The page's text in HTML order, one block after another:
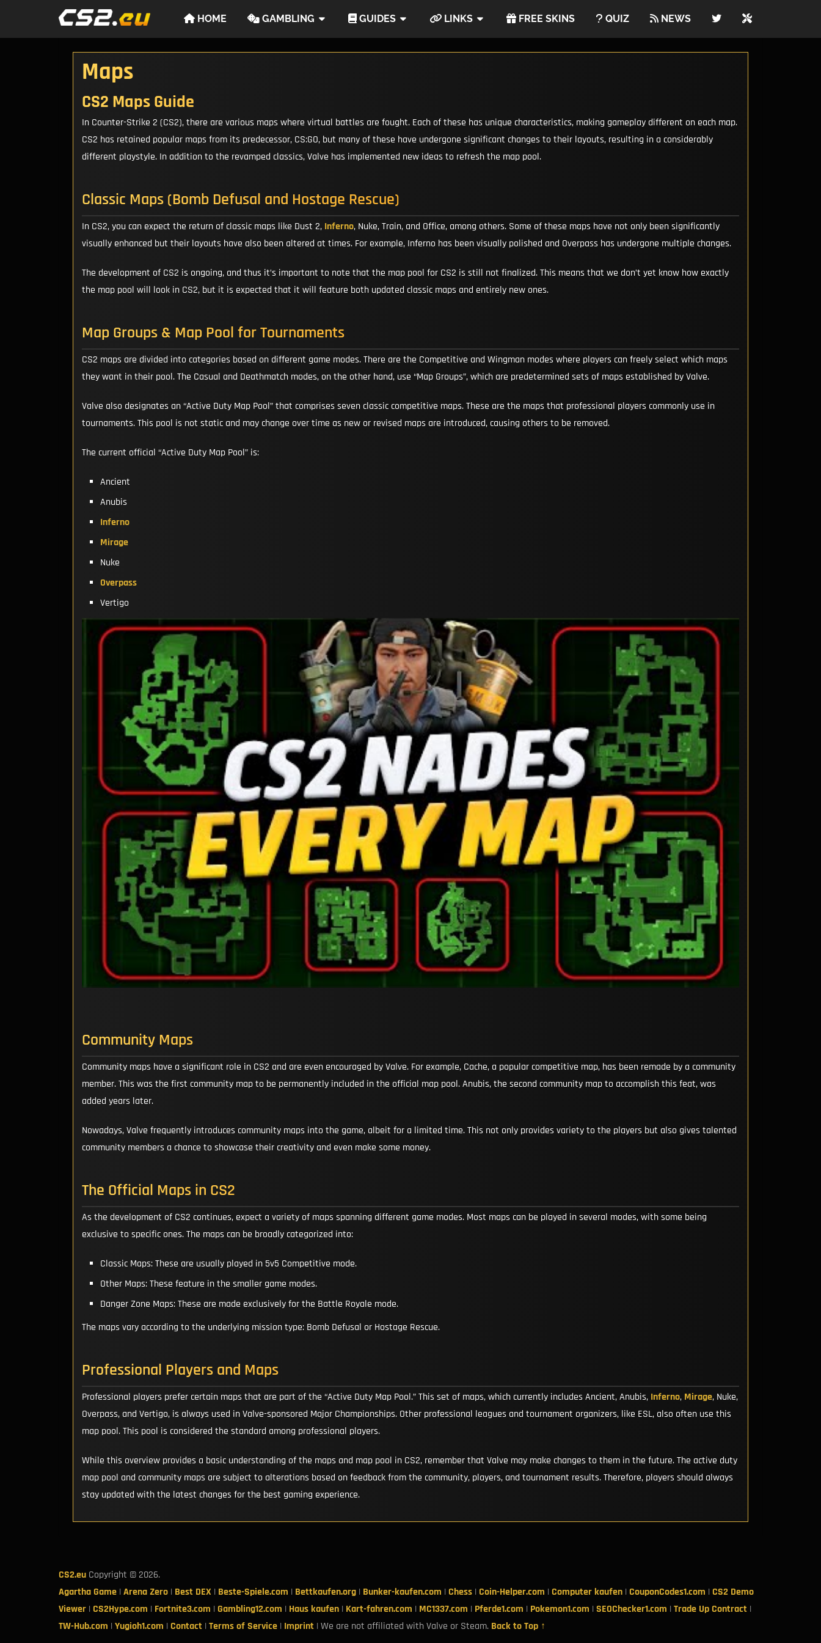
content
HOME GAMBLING GUIDES LINKS FREE SKINS QUIZ NEWS
Maps
CS2 Maps Guide
In Counter-Strike 2 (CS2), there are various maps where virtual battles are fought. Each of these has unique characteristics, making gameplay different on each map.
CS2 has retained popular maps from its predecessor, CS:GO, but many of these have undergone significant changes to their layouts, resulting in a considerably
different playstyle. In addition to the revamped classics, Valve has implemented new ideas to refresh the map pool.
Classic Maps (Bomb Defusal and Hostage Rescue)
In CS2, you can expect the return of classic maps like Dust 2, Inferno, Nuke, Train, and Office, among others. Some of these maps have not only been significantly
visually enhanced but their layouts have also been altered at times. For example, Inferno has been visually polished and Overpass has undergone multiple changes.
The development of CS2 is ongoing, and thus it’s important to note that the map pool for CS2 is still not finalized. This means that we don’t yet know how exactly
the map pool will look in CS2, but it is expected that it will feature both updated classic maps and entirely new ones.
Map Groups & Map Pool for Tournaments
CS2 maps are divided into categories based on different game modes. There are the Competitive and Wingman modes where players can freely select which maps
they want in their pool. The Casual and Deathmatch modes, on the other hand, use “Map Groups”, which are predetermined sets of maps established by Valve.
Valve also designates an “Active Duty Map Pool” that comprises seven classic competitive maps. These are the maps that professional players commonly use in
tournaments. This pool is not static and may change over time as new or revised maps are introduced, causing others to be removed.
The current official “Active Duty Map Pool” is:
Ancient
Anubis
Inferno
Mirage
Nuke
Overpass
Vertigo
Community Maps
Community maps have a significant role in CS2 and are even encouraged by Valve. For example, Cache, a popular competitive map, has been remade by a community
member. This was the first community map to be permanently included in the official map pool. Anubis, the second community map to accomplish this feat, was
added years later.
Nowadays, Valve frequently introduces community maps into the game, albeit for a limited time. This not only provides variety to the players but also gives talented
community members a chance to showcase their creativity and even make some money.
The Official Maps in CS2
As the development of CS2 continues, expect a variety of maps spanning different game modes. Most maps can be played in several modes, with some being
exclusive to specific ones. The maps can be broadly categorized into:
Classic Maps: These are usually played in 5v5 Competitive mode.
Other Maps: These feature in the smaller game modes.
Danger Zone Maps: These are made exclusively for the Battle Royale mode.
The maps vary according to the underlying mission type: Bomb Defusal or Hostage Rescue.
Professional Players and Maps
Professional players prefer certain maps that are part of the “Active Duty Map Pool.” This set of maps, which currently includes Ancient, Anubis, Inferno, Mirage, Nuke,
Overpass, and Vertigo, is always used in Valve-sponsored Major Championships. Other professional leagues and tournament organizers, like ESL, also often use this
map pool. This pool is considered the standard among professional players.
While this overview provides a basic understanding of the maps and map pool in CS2, remember that Valve may make changes to them in the future. The active duty
map pool and community maps are subject to alterations based on feedback from the community, players, and tournament results. Therefore, players should always
stay updated with the latest changes for the best gaming experience.
CS2.eu Copyright © 2026.
Agartha Game | Arena Zero | Best DEX | Beste-Spiele.com | Bettkaufen.org | Bunker-kaufen.com | Chess | Coin-Helper.com | Computer kaufen | CouponCodes1.com | CS2 Demo
Viewer | CS2Hype.com | Fortnite3.com | Gambling12.com | Haus kaufen | Kart-fahren.com | MC1337.com | Pferde1.com | Pokemon1.com | SEOChecker1.com | Trade Up Contract |
TW-Hub.com | Yugioh1.com | Contact | Terms of Service | Imprint | We are not affiliated with Valve or Steam. Back to Top ↑